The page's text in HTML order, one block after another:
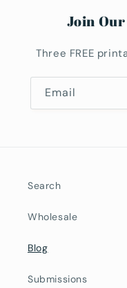
Join
Three FREE
Email
Search
Wholesale
Blog
Submissions